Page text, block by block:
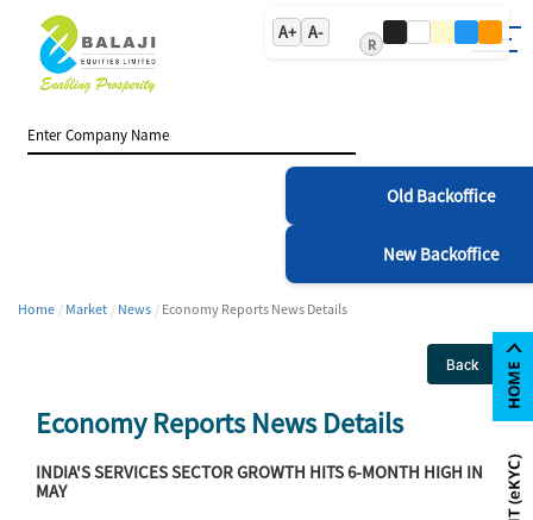
A+ A-
R
Old Backoffice
New Backoffice
Home Market News Economy Reports News Details
Back
Economy Reports News Details
INDIA'S SERVICES SECTOR GROWTH HITS 6-MONTH HIGH IN
MAY